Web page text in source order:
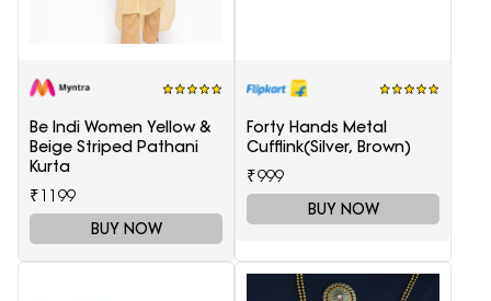
Be Indi Women Yellow &
Beige Striped Pathani
Kurta
₹1199
BUY NOW
Forty Hands Metal
Cufflink(Silver, Brown)
₹999
BUY NOW